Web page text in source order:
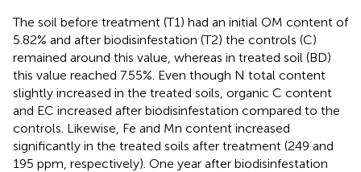
The soil before treatment (T1) had an initial OM content of
5.82% and after biodisinfestation (T2) the controls (C)
remained around this value, whereas in treated soil (BD)
this value reached 7.55%. Even though N total content
slightly increased in the treated soils, organic C content
and EC increased after biodisinfestation compared to the
controls. Likewise, Fe and Mn content increased
significantly in the treated soils after treatment (249 and
195 ppm, respectively). One year after biodisinfestation